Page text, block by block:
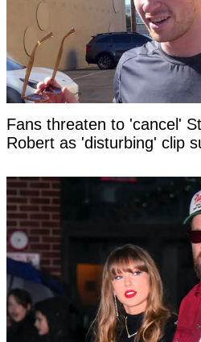
Fans threaten to 'cancel'
Robert as 'disturbing' clip